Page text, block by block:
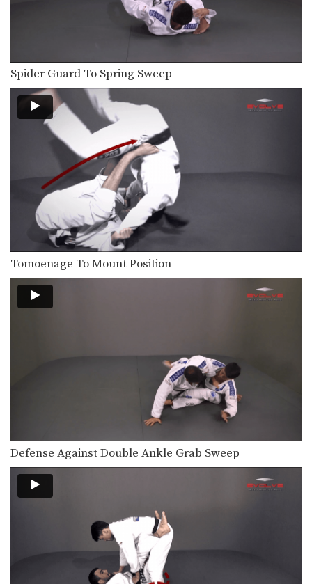
Spider Guard To Spring Sweep
Tomoenage To Mount Position
Defense Against Double Ankle Grab Sweep